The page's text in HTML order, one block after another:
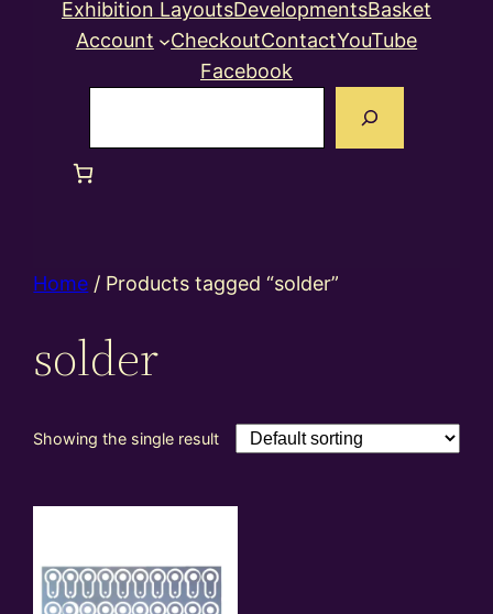
Exhibition LayoutsDevelopmentsBasket
Account
CheckoutContactYouTube
Facebook
Home / Products tagged “solder”
solder
Showing the single result